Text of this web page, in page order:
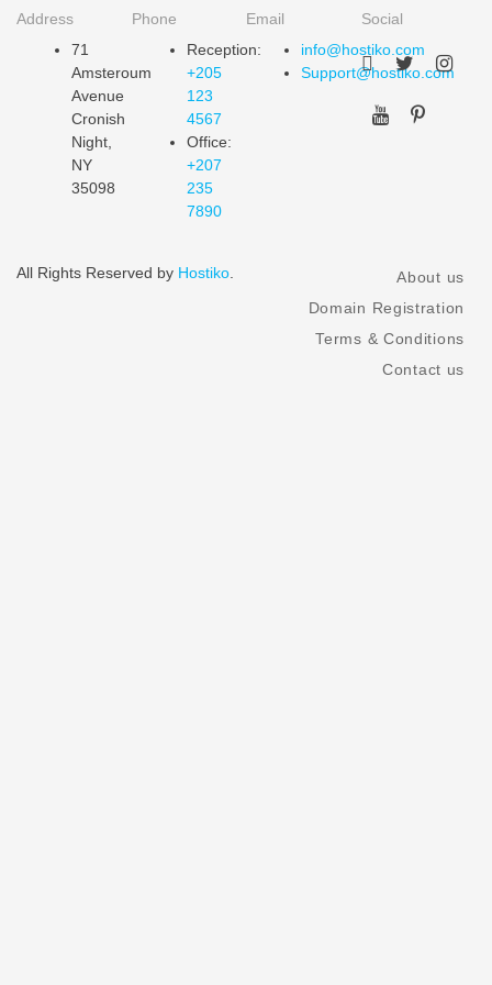
Address
71
Amsteroum
Avenue
Cronish
Night,
NY
35098
Phone
Reception:
+205
123
4567
Office:
+207
235
7890
Email
info@hostiko.com
Support@hostiko.com
Social
All Rights Reserved by Hostiko
About us
Domain Registration
Terms & Conditions
Contact us